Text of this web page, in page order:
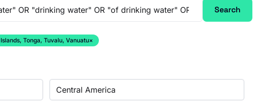
Search
Tonga, Tuvalu, Vanuatu×
Central America